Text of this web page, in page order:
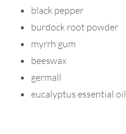
black pepper
burdock root powder
myrrh gum
beeswax
germall
eucalyptus essential oil